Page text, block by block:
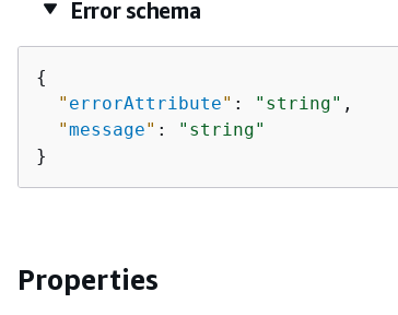
Error schema
{
" errorAttribute" : "string" ,
"message" :
"string"
}
Properties